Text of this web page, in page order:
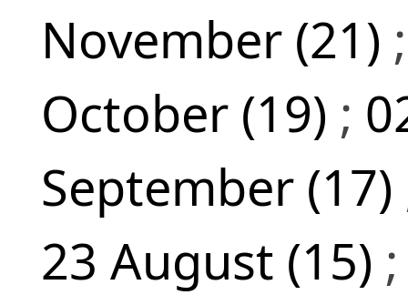
November (21)
October (19) ;
September (17)
23 August (15)